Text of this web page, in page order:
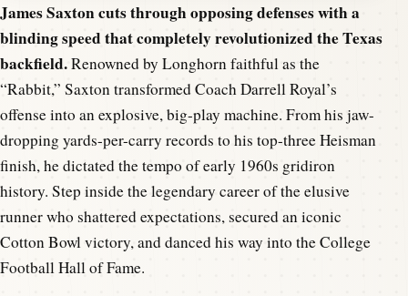
James Saxton cuts through opposing defenses with a
blinding speed that completely revolutionized the Texas
backfield.Renowned by Longhorn faithful as the
“Rabbit,” Saxton transformed Coach Darrell Royal’s
offense into an explosive, big-play machine. From his jaw-
dropping yards-per-carry records to his top-three Heisman
finish, he dictated the tempo of early 1960s gridiron
history. Step inside the legendary career of the elusive
runner who shattered expectations, secured an iconic
Cotton Bowl victory, and danced his way into the College
Football Hall of Fame.